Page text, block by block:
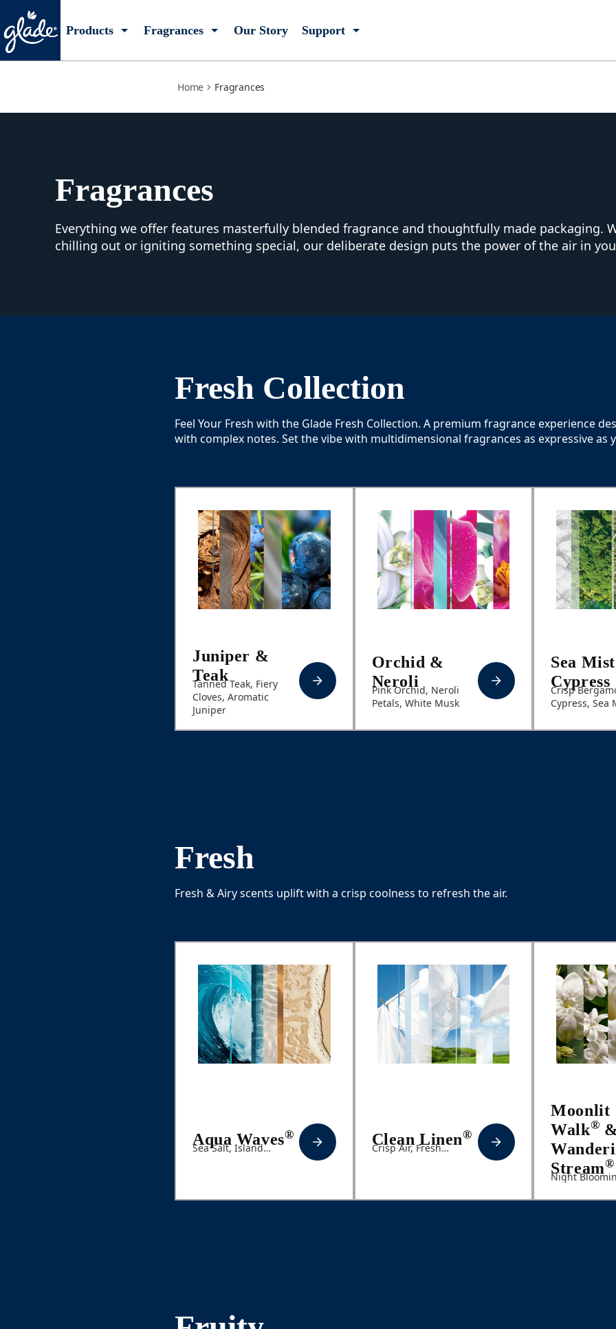
Products Fragrances Our Story Support
Home Fragrances
Fragrances
Everything we offer features masterfully blended fragrance and thoughtfully made packaging.
chilling out or igniting something special, our deliberate design puts the power of the air in
Fresh Collection
Feel Your Fresh with the Glade Fresh Collection. A premium fragrance experience
with complex notes. Set the vibe with multidimensional fragrances as expressive as
Juniper &
Teak
Tanned Teak, Fiery
Cloves, Aromatic
Juniper
Orchid &
Neroli
Pink Orchid, Neroli
Petals, White Musk
Sea
Cypress
Crisp
Cypress, Sea
Fresh
Fresh & Airy scents uplift with a crisp coolness to refresh the air.
Aqua Waves®
Sea Salt, Island
Clean Linen®
Crisp Air, Fresh
Moonlit
Walk®
Stream®
Night
Primrose,